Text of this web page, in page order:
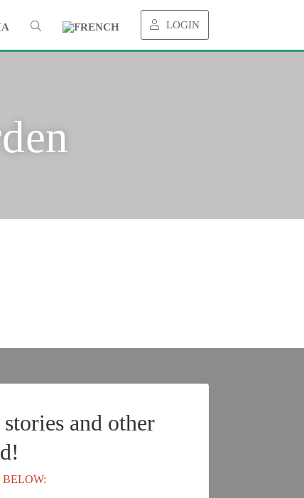
LOGIN
and other
BELOW: